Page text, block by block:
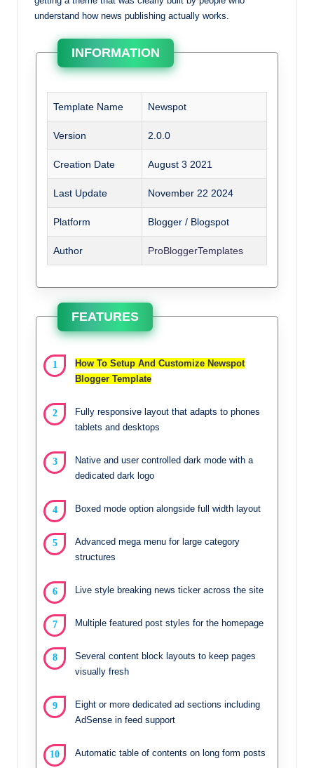
understand how news publishing actually works.
INFORMATION
Template Name Newspot
Version 2.0.0
Creation Date August 3 2021
Last Update November 22 2024
Platform Blogger / Blogspot
Author ProBloggerTemplates
FEATURES
How To Setup And Customize Newspot
Blogger Template
Fully responsive layout that adapts to phones
tablets and desktops
Native and user controlled dark mode with a
dedicated dark logo
Boxed mode option alongside full width layout
Advanced mega menu for large category
structures
Live style breaking news ticker across the site
Multiple featured post styles for the homepage
Several content block layouts to keep pages
visually fresh
Eight or more dedicated ad sections including
AdSense in feed support
Automatic table of contents on long form posts